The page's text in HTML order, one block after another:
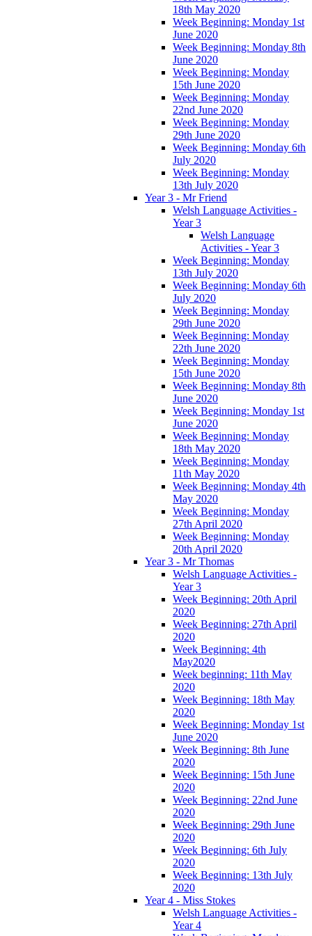
18th May 2020
Week Beginning: Monday 1st
June 2020
Week Beginning: Monday 8th
June 2020
Week Beginning: Monday
15th June 2020
Week Beginning: Monday
22nd June 2020
Week Beginning: Monday
29th June 2020
Week Beginning: Monday 6th
July 2020
Week Beginning: Monday
13th July 2020
Year 3 - Mr Friend
Welsh Language Activities -
Year 3
Welsh Language
Activities - Year 3
Week Beginning: Monday
13th July 2020
Week Beginning: Monday 6th
July 2020
Week Beginning: Monday
29th June 2020
Week Beginning: Monday
22th June 2020
Week Beginning: Monday
15th June 2020
Week Beginning: Monday 8th
June 2020
Week Beginning: Monday 1st
June 2020
Week Beginning: Monday
18th May 2020
Week Beginning: Monday
11th May 2020
Week Beginning: Monday 4th
May 2020
Week Beginning: Monday
27th April 2020
Week Beginning: Monday
20th April 2020
Year 3 - Mr Thomas
Welsh Language Activities -
Year 3
Week Beginning: 20th April
2020
Week Beginning: 27th April
2020
Week Beginning: 4th
May2020
Week beginning: 11th May
2020
Week Beginning: 18th May
2020
Week Beginning: Monday 1st
June 2020
Week Beginning: 8th June
2020
Week Beginning: 15th June
2020
Week Beginning: 22nd June
2020
Week Beginning: 29th June
2020
Week Beginning: 6th July
2020
Week Beginning: 13th July
2020
Year 4 - Miss Stokes
Welsh Language Activities -
Year 4